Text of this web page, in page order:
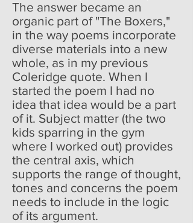
The answer became an
organic part of "The Boxers,"
in the way poems incorporate
diverse materials into a new
whole, as in my previous
Coleridge quote. When I
started the poem I had no
idea that idea would be a part
of it. Subject matter (the two
kids sparring in the gym
where I worked out) provides
the central axis, which
supports the range of thought,
tones and concerns the poem
needs to include in the logic
of its argument.